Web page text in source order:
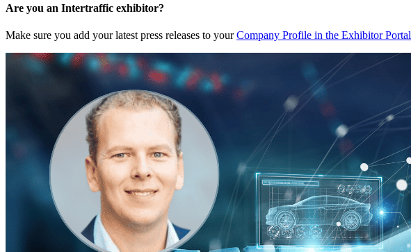
Are you an Intertraffic exhibitor?
Make sure you add your latest press releases to yourCompany Profile in the Exhibitor Portal